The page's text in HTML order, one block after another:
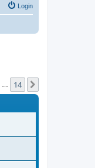
Login
14